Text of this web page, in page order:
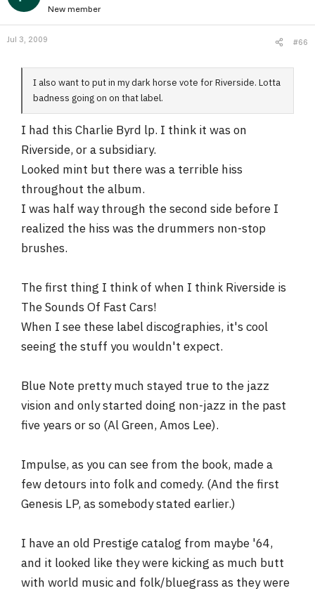
New member
Jul 3, 2009 #66
I also want to put in my dark horse vote for Riverside. Lotta
badness going on on that label.
I had this Charlie Byrd lp. I think it was on
Riverside, or a subsidiary.
Looked mint but there was a terrible hiss
throughout the album.
I was half way through the second side before I
realized the hiss was the drummers non-stop
brushes.
The first thing I think of when I think Riverside is
The Sounds Of Fast Cars!
When I see these label discographies, it's cool
seeing the stuff you wouldn't expect.
Blue Note pretty much stayed true to the jazz
vision and only started doing non-jazz in the past
five years or so (Al Green, Amos Lee).
Impulse, as you can see from the book, made a
few detours into folk and comedy. (And the first
Genesis LP, as somebody stated earlier.)
I have an old Prestige catalog from maybe '64,
and it looked like they were kicking as much butt
with world music and folk/bluegrass as they were